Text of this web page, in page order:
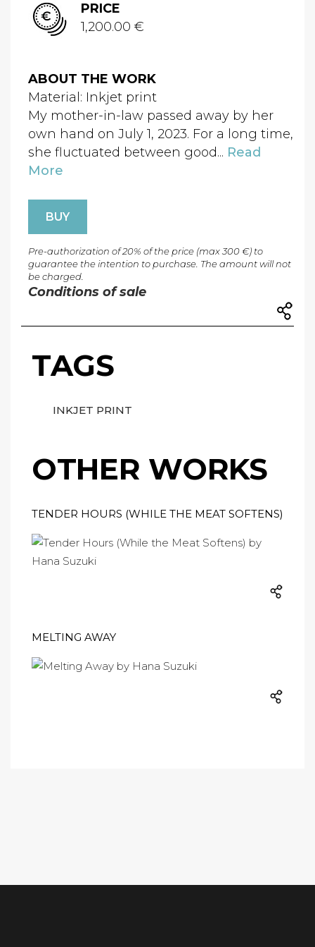
PRICE
1,200.00 €
ABOUT THE WORK
Material: Inkjet print
My mother-in-law passed away by her
own hand on July 1, 2023. For a long time,
she fluctuated between good... Read
More
BUY
Pre-authorization of 20% of the price (max 300 €) to
guarantee the intention to purchase. The amount will not
be charged.
Conditions of sale
TAGS
INKJET PRINT
OTHER WORKS
TENDER HOURS (WHILE THE MEAT SOFTENS)
MELTING AWAY